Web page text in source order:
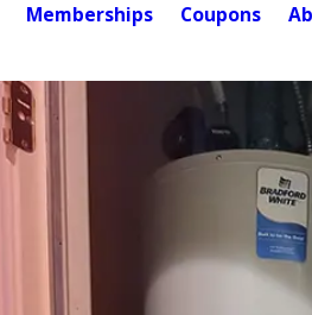
Memberships Coupons